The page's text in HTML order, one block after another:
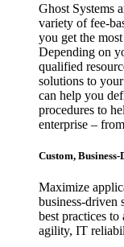
Ghost Systems
variety of fee-
you get the
Depending on
qualified
solutions to
can help you
procedures to
enterprise –
Custom,
Maximize
business-driven
best practices to
agility, IT